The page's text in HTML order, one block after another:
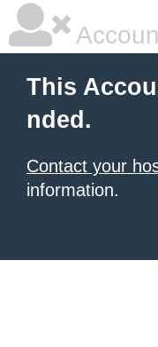
This
nded.
Contact your
information.